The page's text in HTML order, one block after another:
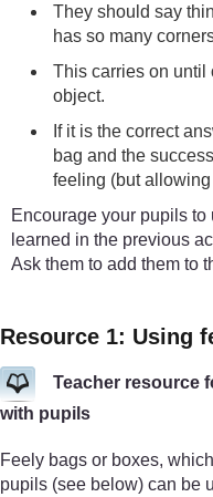
They should say
has so many
This carries on until
object.
If it is the correct
bag and the
feeling (but
Encourage your pupils
learned in the previous
Ask them to add them to
Resource 1: Using
Teacher resource
with pupils
Feely bags or boxes,
pupils (see below) can be